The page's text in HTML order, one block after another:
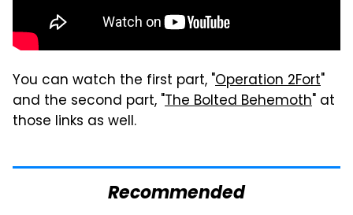
You can watch the first part, "Operation 2Fort"
and the second part, "The Bolted Behemoth" at
those links as well.
Recommended